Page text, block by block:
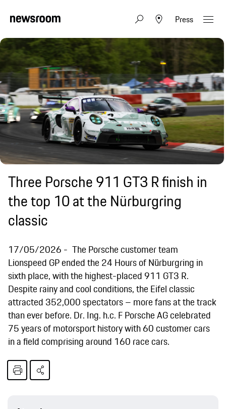
Press
Three Porsche 911 GT3 R finish in
the top 10 at the Nürburgring
classic
17/05/2026
The Porsche customer team
Lionspeed GP ended the 24 Hours of Nürburgring in
sixth place, with the highest-placed 911 GT3 R.
Despite rainy and cool conditions, the Eifel classic
attracted 352,000 spectators – more fans at the track
than ever before. Dr. Ing. h.c. F Porsche AG celebrated
75 years of motorsport history with 60 customer cars
in a field comprising around 160 race cars.